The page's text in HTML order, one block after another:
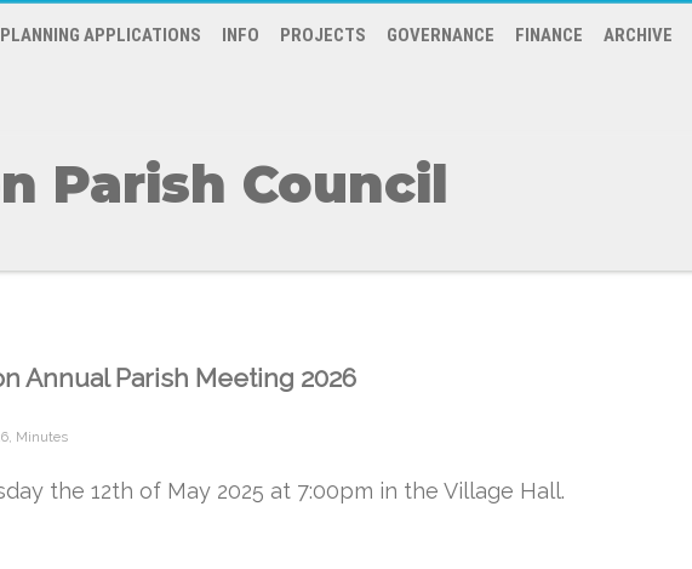
PLANNING APPLICATIONS INFO PROJECTS GOVERNANCE FINANCE ARCHIVE
Parish Council
Annual Parish Meeting 2026
, Minutes
the 12th of May 2025 at 7:00pm in the Village Hall.